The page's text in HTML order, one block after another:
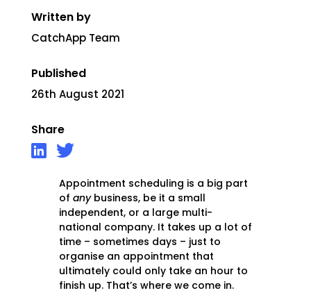
Appointment scheduling is a big part
of anybusiness, be it a small
independent, or a large multi-
national company. It takes up a lot of
time – sometimes days – just to
organise an appointment that
ultimately could only take an hour to
finish up. That’s where we come in.
Written by
CatchApp Team
Published
26th August 2021
Share